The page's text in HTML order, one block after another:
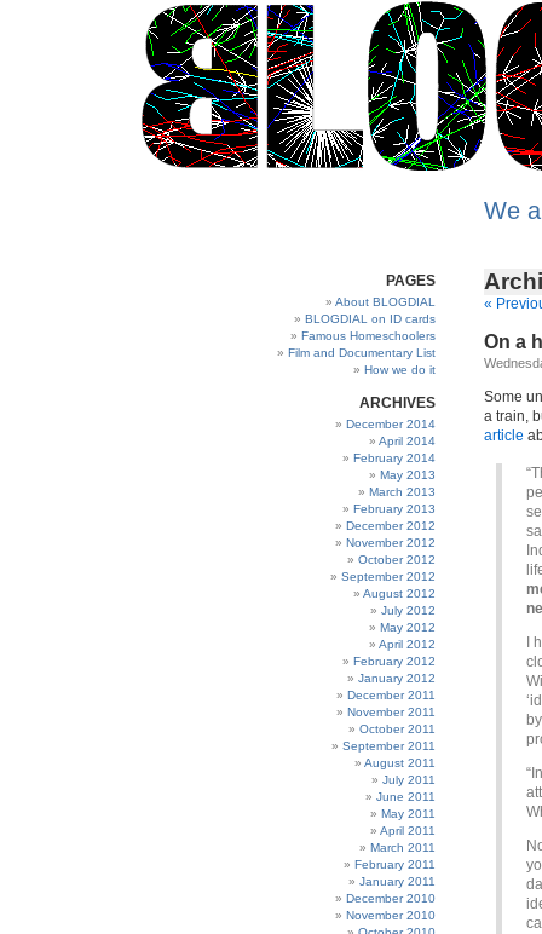
We
«
On a
Some
a train,
article
I
PAGES
About BLOGDIAL
BLOGDIAL on ID cards
Famous Homeschoolers
Film and Documentary List
How we do it
ARCHIVES
December 2014
April 2014
February 2014
May 2013
March 2013
February 2013
December 2012
November 2012
October 2012
September 2012
August 2012
July 2012
May 2012
April 2012
February 2012
January 2012
December 2011
November 2011
October 2011
September 2011
August 2011
July 2011
June 2011
May 2011
April 2011
March 2011
February 2011
January 2011
December 2010
November 2010